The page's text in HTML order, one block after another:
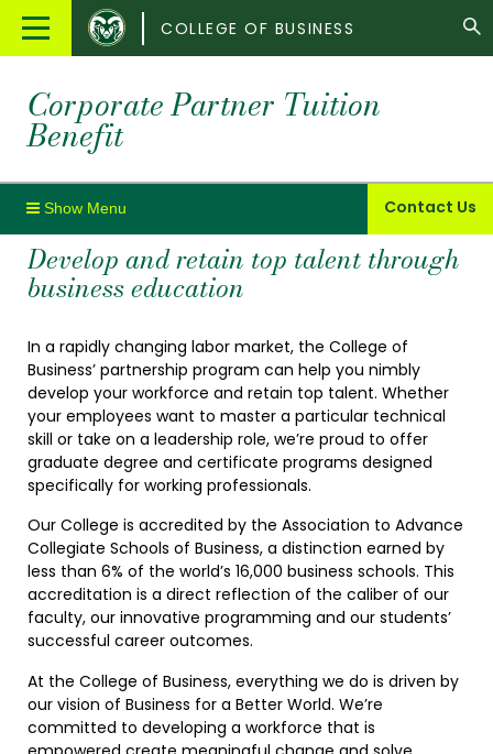
Main
Colorado
State
COLLEGE OF BUSINESS
Corporate Partner Tuition
Benefit
Contact Us
Develop and retain top talent through
business education
In a rapidly changing labor market, the College of
Business’ partnership program can help you nimbly
develop your workforce and retain top talent. Whether
your employees want to master a particular technical
skill or take on a leadership role, we’re proud to offer
graduate degree and certificate programs designed
specifically for working professionals.
Our College is accredited by the Association to Advance
Collegiate Schools of Business, a distinction earned by
less than 6% of the world’s 16,000 business schools. This
accreditation is a direct reflection of the caliber of our
faculty, our innovative programming and our students’
successful career outcomes.
At the College of Business, everything we do is driven by
our vision of Business for a Better World. We’re
committed to developing a workforce that is